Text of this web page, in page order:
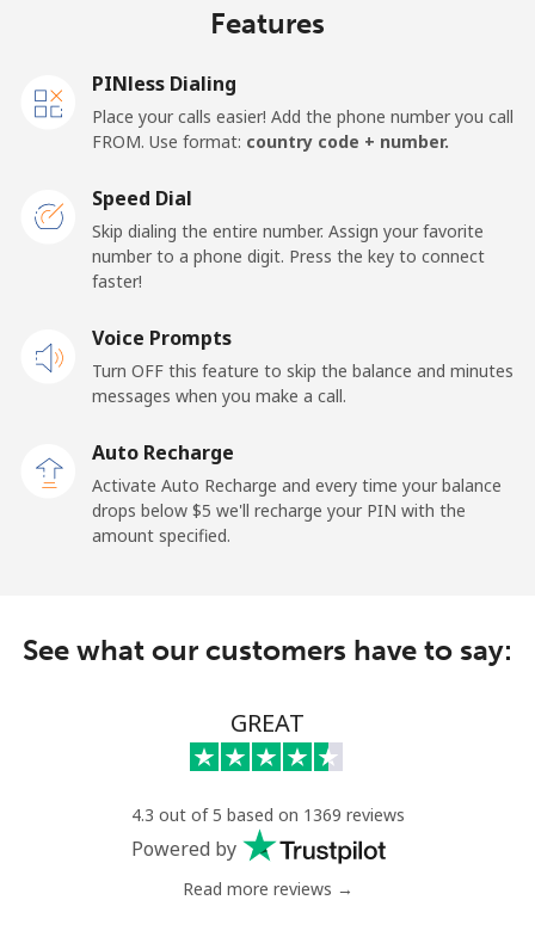
⁦121.5c⁩
Mobile ⁦130.9c⁩
⁦$10⁩
Malawi
Landline ⁦85.9c⁩
11 min for
-
⁦85.9c⁩
⁦$10⁩
Landline ⁦1.9c⁩
526 min for
⁦$10⁩
-
Maldives
⁦163.5c⁩
⁦$10⁩
⁦161.9c⁩
6 min for
⁦$10⁩
Features
PINless Dialing
Place your calls easier! Add the phone number you call
FROM. Use format: country code + number.
Speed Dial
Skip dialing the entire number. Assign your favorite
number to a phone digit. Press the key to connect
faster!
Voice Prompts
Turn OFF this feature to skip the balance and minutes
messages when you make a call.
Auto Recharge
Activate Auto Recharge and every time your balance
drops below ⁦$5⁩ we'll recharge your PIN with the
amount specified.
See what our customers have to say:
GREAT
4.3 out of 5 based on 1369 reviews
Powered by
Read more reviews →